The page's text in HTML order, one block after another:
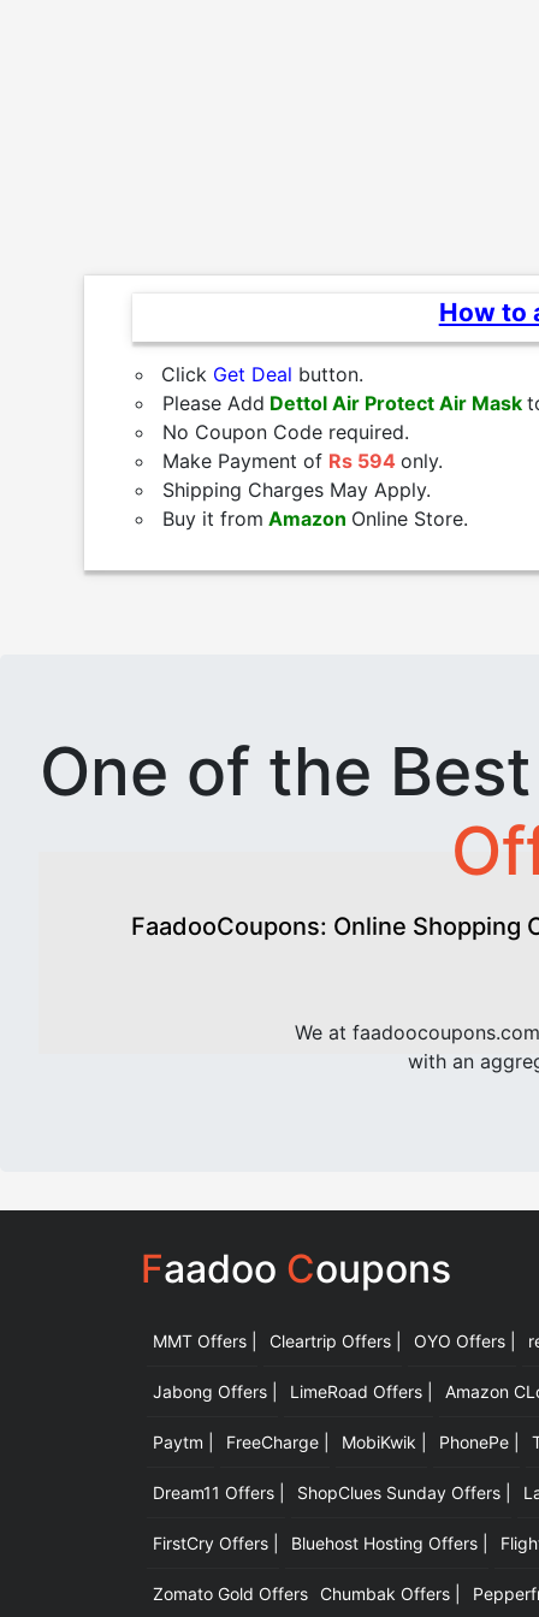
How to
Click Get Deal button.
Please Add Dettol Air Protect Air Mask
No Coupon Code required.
Make Payment of Rs 594 only.
Shipping Charges May Apply.
Buy it from Amazon Online Store.
One of the
FaadooCoupons: Online Shopping
We at
with an
Faadoo Coupons
MMT Offers | Cleartrip Offers | OYO Offers |
Jabong Offers | LimeRoad Offers | Amazon
Paytm | FreeCharge | MobiKwik | PhonePe |
Dream11 Offers | ShopClues Sunday Offers |
FirstCry Offers | Bluehost Hosting Offers |
Zomato Gold Offers Chumbak Offers |